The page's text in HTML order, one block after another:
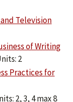
Television
of Writing
2
Practices for
2, 3, 4 max 8